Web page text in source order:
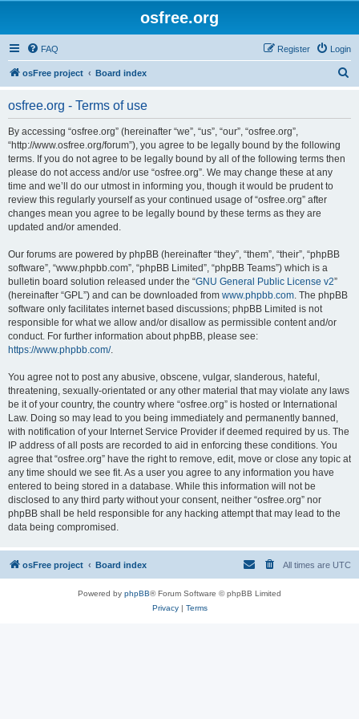
osfree.org
FAQ Login
Register
osFree project Board index
osfree.org - Terms of use
By accessing “osfree.org” (hereinafter “we”, “us”, “our”, “osfree.org”,
“http://www.osfree.org/forum”), you agree to be legally bound by the following
terms. If you do not agree to be legally bound by all of the following terms then
please do not access and/or use “osfree.org”. We may change these at any
time and we’ll do our utmost in informing you, though it would be prudent to
review this regularly yourself as your continued usage of “osfree.org” after
changes mean you agree to be legally bound by these terms as they are
updated and/or amended.
Our forums are powered by phpBB (hereinafter “they”, “them”, “their”, “phpBB
software”, “www.phpbb.com”, “phpBB Limited”, “phpBB Teams”) which is a
bulletin board solution released under the “GNU General Public License v2”
(hereinafter “GPL”) and can be downloaded from www.phpbb.com. The phpBB
software only facilitates internet based discussions; phpBB Limited is not
responsible for what we allow and/or disallow as permissible content and/or
conduct. For further information about phpBB, please see:
https://www.phpbb.com/.
You agree not to post any abusive, obscene, vulgar, slanderous, hateful,
threatening, sexually-orientated or any other material that may violate any laws
be it of your country, the country where “osfree.org” is hosted or International
Law. Doing so may lead to you being immediately and permanently banned,
with notification of your Internet Service Provider if deemed required by us. The
IP address of all posts are recorded to aid in enforcing these conditions. You
agree that “osfree.org” have the right to remove, edit, move or close any topic at
any time should we see fit. As a user you agree to any information you have
entered to being stored in a database. While this information will not be
disclosed to any third party without your consent, neither “osfree.org” nor
phpBB shall be held responsible for any hacking attempt that may lead to the
data being compromised.
osFree project Board index All times are UTC
Powered by phpBB® Forum Software © phpBB Limited
Privacy| Terms